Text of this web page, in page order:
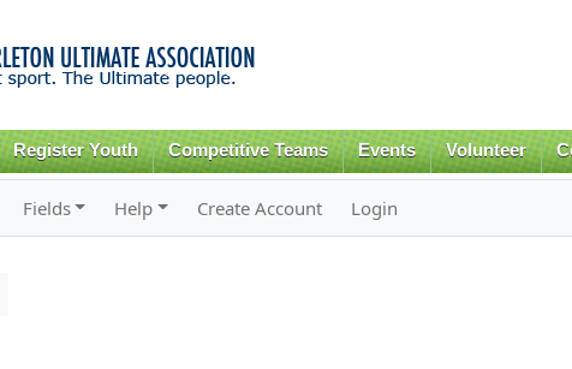
content
Register Youth Competitive Teams Events Volunteer
Fields Help Create Account Login